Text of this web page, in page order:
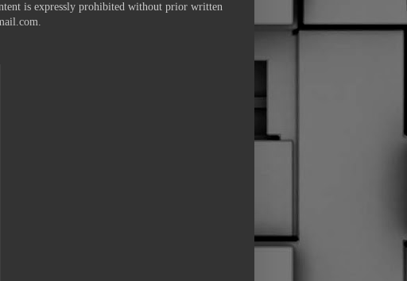
is expressly prohibited without prior written